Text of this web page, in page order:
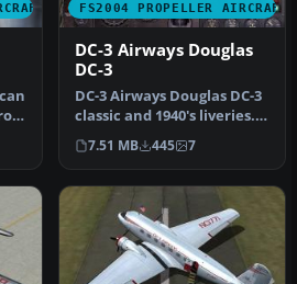
FS2004 PROPELLER AIRCRAFT
DC-3 Airways Douglas
DC-3
DC-3 Airways Douglas DC-3
classic and 1940's liveries.
Based on the default D…
7.51 MB 445 7